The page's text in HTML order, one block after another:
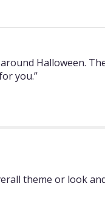
Halloween.
you.”
theme or look